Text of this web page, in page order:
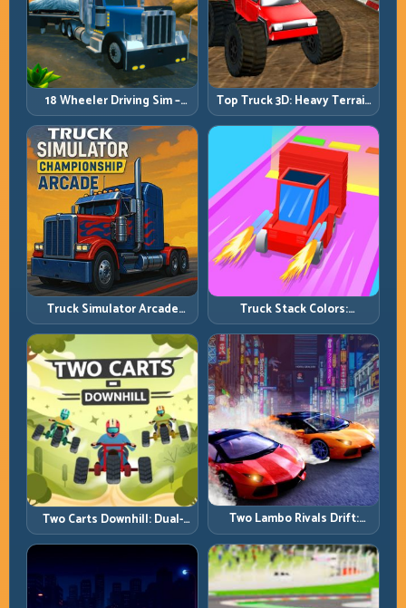
18 Wheeler Driving Sim –
Mountain Freight Discipline
Top Truck 3D: Heavy Terrain
Racing with Controlled
Momentum
Truck Simulator Arcade
Championship: Competitive
Heavy-Truck Racing
Truck Stack Colors:
Collection Efficiency and
Route Precision
Two Carts Downhill: Dual-
Lane Timing and Split Focus
Control
Two Lambo Rivals Drift:
Head-to-Head Supercar
Slide Battles